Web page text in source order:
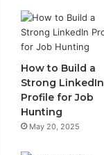
How to Build a
Strong LinkedIn
Profile for Job
Hunting
May 20, 2025